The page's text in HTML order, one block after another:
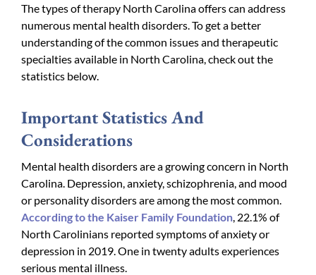
The types of therapy North Carolina offers can address
numerous mental health disorders. To get a better
understanding of the common issues and therapeutic
specialties available in North Carolina, check out the
statistics below.
Important Statistics And
Considerations
Mental health disorders are a growing concern in North
Carolina. Depression, anxiety, schizophrenia, and mood
or personality disorders are among the most common.
According to the Kaiser Family Foundation , 22.1% of
North Carolinians reported symptoms of anxiety or
depression in 2019. One in twenty adults experiences
serious mental illness.